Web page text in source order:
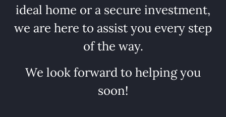
ideal home or a secure investment,
we are here to assist you every step
of the way.
We look forward to helping you
soon!